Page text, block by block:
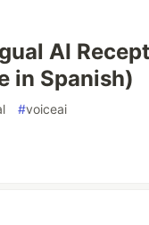
AI
in Spanish)
#voiceai